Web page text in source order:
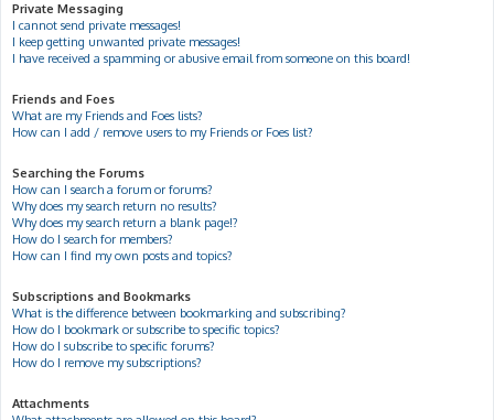
Private Messaging
I cannot send private messages!
I keep getting unwanted private messages!
I have received a spamming or abusive email from someone on this board!
Friends and Foes
What are my Friends and Foes lists?
How can I add / remove users to my Friends or Foes list?
Searching the Forums
How can I search a forum or forums?
Why does my search return no results?
Why does my search return a blank page!?
How do I search for members?
How can I find my own posts and topics?
Subscriptions and Bookmarks
What is the difference between bookmarking and subscribing?
How do I bookmark or subscribe to specific topics?
How do I subscribe to specific forums?
How do I remove my subscriptions?
Attachments